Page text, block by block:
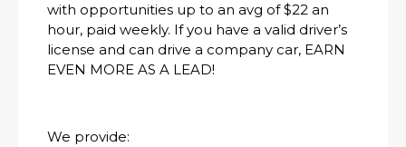
with opportunities up to an avg of $22 an
hour, paid weekly. If you have a valid driver’s
license and can drive a company car, EARN
EVEN MORE AS A LEAD!
We provide: